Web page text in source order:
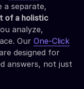
a separate,
of a holistic
analyze,
Our One-Click
designed for
answers, not just